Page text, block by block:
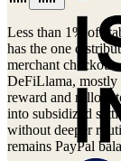
Less than 1% of
has the one
merchant
DeFiLlama, mostly
reward and rollout
into subsidized
without deeper
remains PayPal